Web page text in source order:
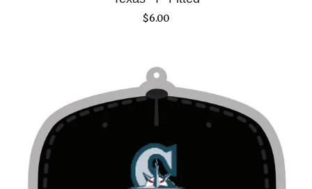
$6.00